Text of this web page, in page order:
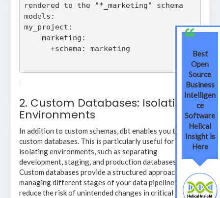
rendered to the "*_marketing" schema
models:
my_project:
    marketing:
2. Custom Databases: Isolating
Environments
In addition to custom schemas, dbt enables you to use
custom databases. This is particularly useful for
isolating environments, such as separating
development, staging, and production databases.
Custom databases provide a structured approach to
managing different stages of your data pipeline and
reduce the risk of unintended changes in critical
Best
Open
Source
Business
Intelligen
ce
Software
Helical
Insight is
Here